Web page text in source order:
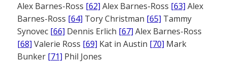
Alex Barnes-Ross [62] Alex Barnes-Ross [63] Alex
Barnes-Ross [64] Tory Christman [65] Tammy
Synovec [66] Dennis Erlich [67] Alex Barnes-Ross
[68] Valerie Ross [69] Kat in Austin [70] Mark
Bunker [71] Phil Jones